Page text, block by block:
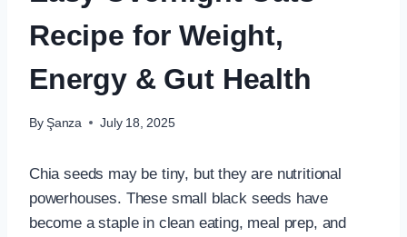
Recipe for Weight,
Energy & Gut Health
By Şanza July 18, 2025
Chia seeds may be tiny, but they are nutritional
powerhouses. These small black seeds have
become a staple in clean eating, meal prep, and